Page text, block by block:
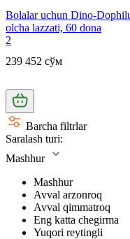
Bolalar uchun Dino-
olcha lazzati, 60 dona
2
239 452 сўм
Barcha filtrlar
Saralash turi:
Mashhur
Mashhur
Avval arzonroq
Avval qimmatroq
Eng katta chegirma
Yuqori reytingli